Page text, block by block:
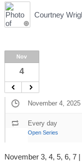
Courtney
Nov
4
November 4, 2025
Every day
Open Series
November 3, 4, 5, 6, 7